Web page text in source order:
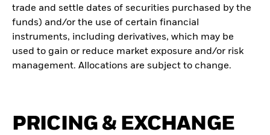
trade and settle dates of securities purchased by the
funds) and/or the use of certain financial
instruments, including derivatives, which may be
used to gain or reduce market exposure and/or risk
management. Allocations are subject to change.
PRICING & EXCHANGE